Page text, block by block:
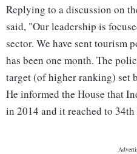
Replying to a discussion on
said, "Our leadership is
sector. We have sent tourism
has been one month. The
target (of higher ranking) set
He informed the House that
in 2014 and it reached to 34th